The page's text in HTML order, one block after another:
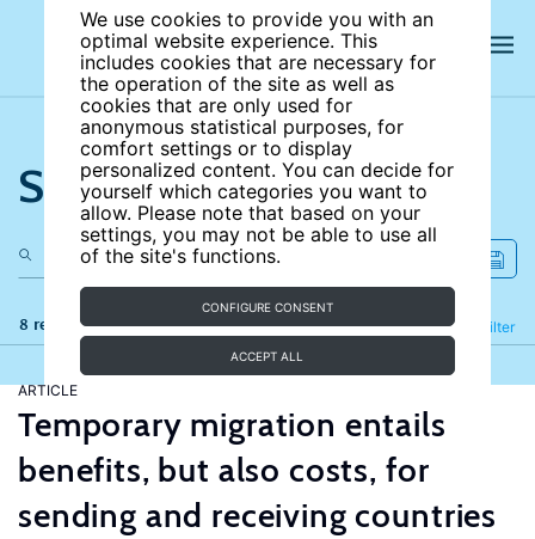
We use cookies to provide you with an
optimal website experience. This
includes cookies that are necessary for
the operation of the site as well as
cookies that are only used for
anonymous statistical purposes, for
comfort settings or to display
personalized content. You can decide for
yourself which categories you want to
allow. Please note that based on your
settings, you may not be able to use all
of the site's functions.
CONFIGURE CONSENT
ACCEPT ALL
Search the site
8 results Filter
Refine
ARTICLE
Temporary migration entails
benefits, but also costs, for
sending and receiving countries